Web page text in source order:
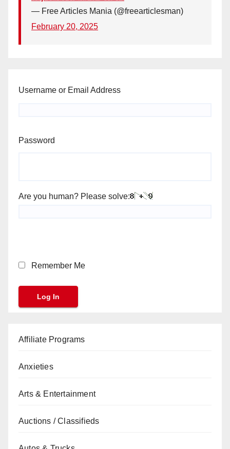
— Free Articles Mania (@freearticlesman)
February 20, 2025
Username or Email Address
Password
Are you human? Please solve:
Remember Me
Affiliate Programs
Anxieties
Arts & Entertainment
Auctions / Classifieds